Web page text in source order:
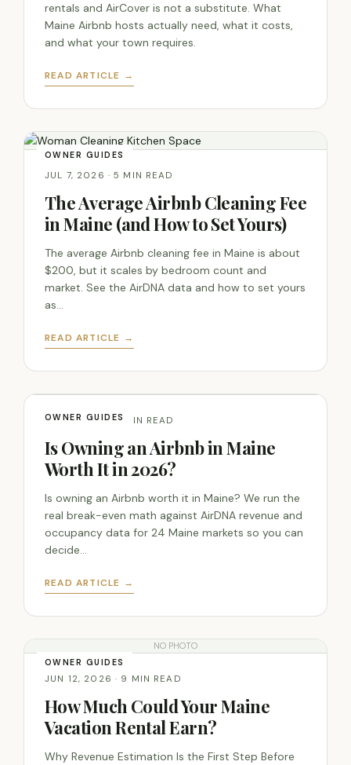
rentals and AirCover is not a substitute. What
Maine Airbnb hosts actually need, what it costs,
and what your town requires.
READ ARTICLE →
OWNER GUIDES
JUL 7, 2026 · 5 MIN READ
The Average Airbnb Cleaning Fee
in Maine (and How to Set Yours)
The average Airbnb cleaning fee in Maine is about
$200, but it scales by bedroom count and
market. See the AirDNA data and how to set yours
as…
READ ARTICLE →
OWNER GUIDES
JUL 7, 2026 · 6 MIN READ
Is Owning an Airbnb in Maine
Worth It in 2026?
Is owning an Airbnb worth it in Maine? We run the
real break-even math against AirDNA revenue and
occupancy data for 24 Maine markets so you can
decide…
READ ARTICLE →
NO PHOTO
OWNER GUIDES
JUN 12, 2026 · 9 MIN READ
How Much Could Your Maine
Vacation Rental Earn?
Why Revenue Estimation Is the First Step Before